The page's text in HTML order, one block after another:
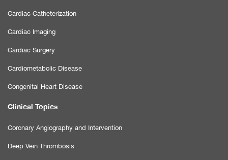
Cardiac Catheterization
Cardiac Imaging
Cardiac Surgery
Cardiometabolic Disease
Congenital Heart Disease
Clinical Topics
Coronary Angiography and Intervention
Deep Vein Thrombosis